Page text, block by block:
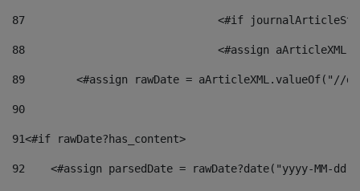
87
88
<#assign
89
<#assign rawDate = aArticleXML.valueOf("//
90
91<#if rawDate?has_content>
92
<#assign parsedDate = rawDate?date("yyyy-MM-